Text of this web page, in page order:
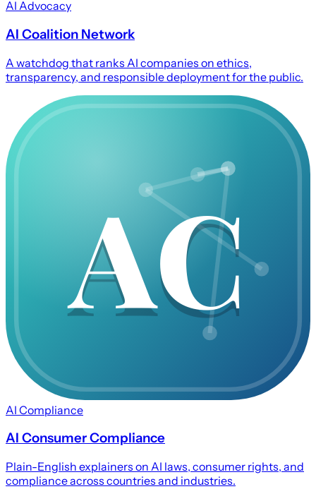
AI Advocacy
AI Coalition Network
A watchdog that ranks AI companies on ethics,
transparency, and responsible deployment for the public.
AC
AC
AI Compliance
AI Consumer Compliance
Plain-English explainers on AI laws, consumer rights, and
compliance across countries and industries.